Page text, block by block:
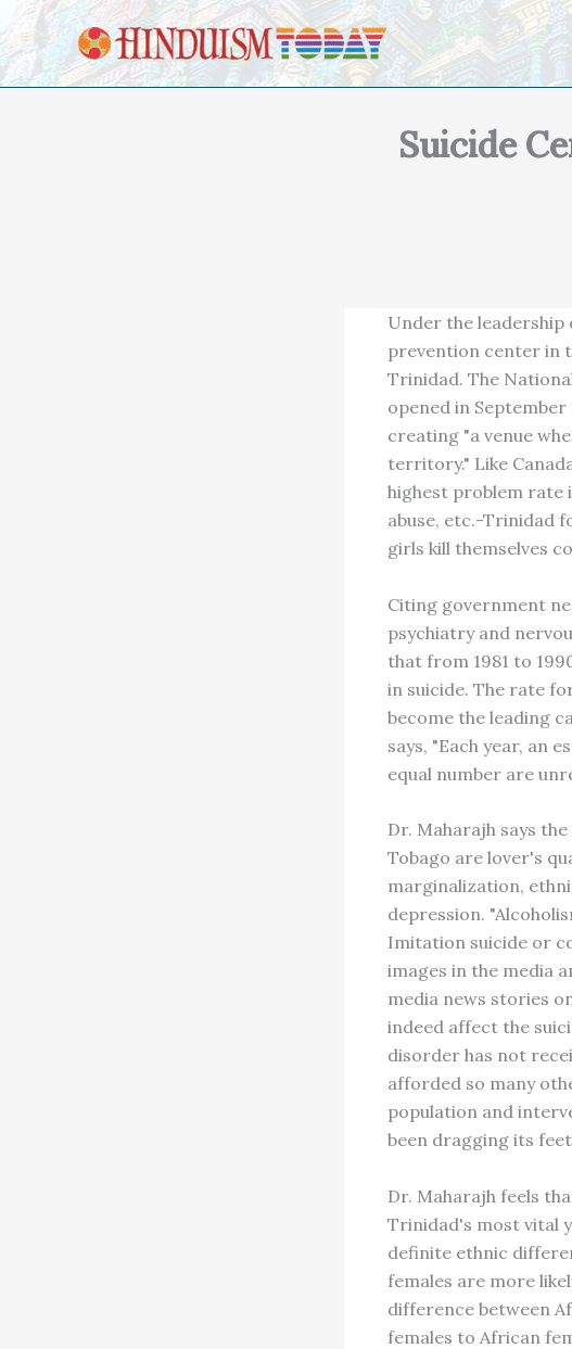
Skip to content
Suicide
Under the leadership
prevention center in
Trinidad. The
opened in
creating "a venue
territory." Like
highest problem rate
abuse, etc.-Trinidad
girls kill themselves
Citing government
psychiatry and
that from 1981 to
in suicide. The rate
become the leading
says, "Each year, an
equal number are
Dr. Maharajh says
Tobago are lover's
marginalization,
depression.
Imitation suicide or
images in the media
media news stories
indeed affect the
disorder has not
afforded so many
population and
been dragging its
Dr. Maharajh feels
Trinidad's most vital
definite ethnic
females are more
difference between
females to African